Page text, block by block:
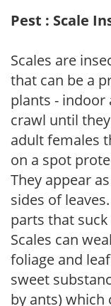
Pest : Scale
Scales are
that can be a
plants - indoor
crawl until
adult females
on a spot
They appear
sides of
parts that
Scales can
foliage and
sweet
by ants) which